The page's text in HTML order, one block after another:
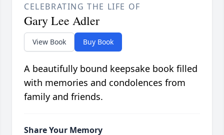
CELEBRATING THE LIFE OF
Gary Lee Adler
View Book Buy Book
A beautifully bound keepsake book filled
with memories and condolences from
family and friends.
Share Your Memory